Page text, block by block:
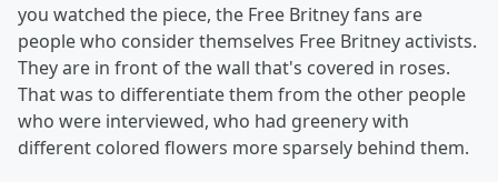
you watched the piece, the Free Britney fans are
people who consider themselves Free Britney activists.
They are in front of the wall that's covered in roses.
That was to differentiate them from the other people
who were interviewed, who had greenery with
different colored flowers more sparsely behind them.